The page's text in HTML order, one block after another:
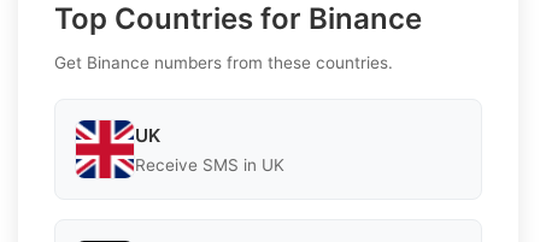
Top Countries for Binance
Get Binance numbers from these countries.
UK
Receive SMS in UK